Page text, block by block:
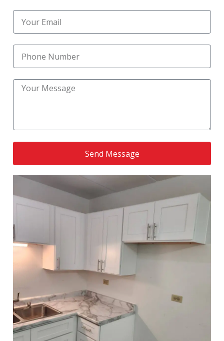
Reliable Kitchen Upgrade Services
residential bathroom remodel (1)
Residential Kitchen Construction
Residential Kitchen Remodel
RoofingNation service
Small Kitchen Renovation (1)
Stylish Kitchen Flooring and Tiling
Tile Flooring (1)
Top-Grade Bathroom Tile Flooring
Top-Rated Small Kitchen Renovation
Trusted Bathroom Remodelling
Services
Send Message